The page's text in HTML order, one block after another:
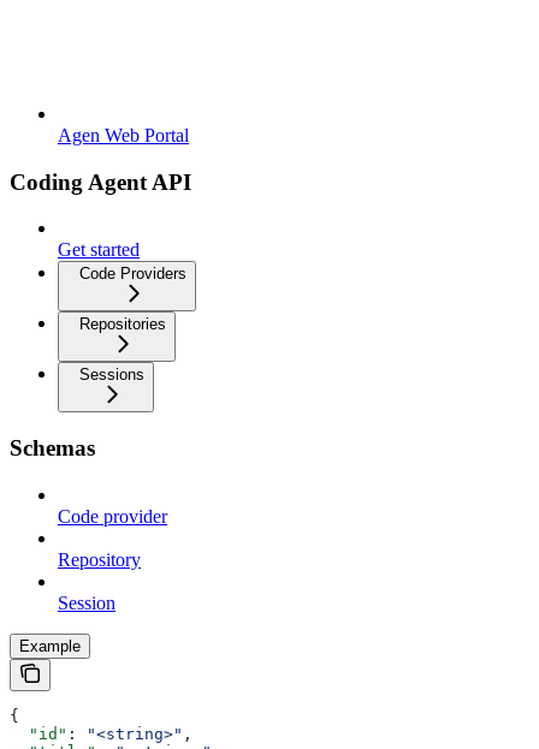
Agen Web Portal
Coding Agent API
Get started
Code Providers
Repositories
Sessions
Schemas
Code provider
Repository
Session
Example
{
  "id"
: "<string>" ,